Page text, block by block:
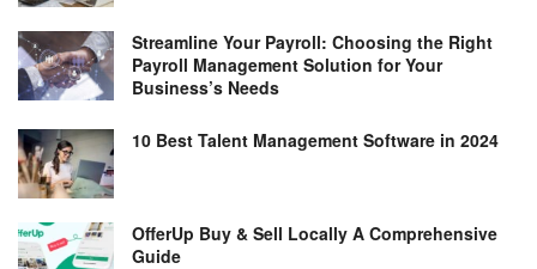
Streamline Your Payroll: Choosing the Right
Payroll Management Solution for Your
Business’s Needs
10 Best Talent Management Software in 2024
OfferUp Buy & Sell Locally A Comprehensive
Guide